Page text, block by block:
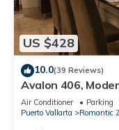
US $428
10.0(39 Reviews)
Avalon 406,
private pool &
Air Conditioner Parking
Puerto Vallarta
Romantic